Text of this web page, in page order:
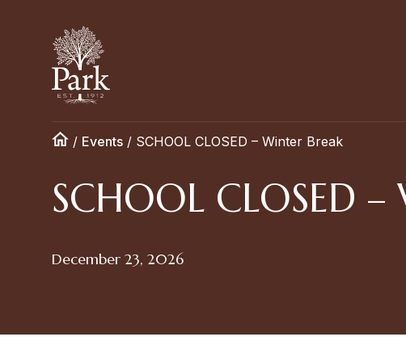
/ Events / SCHOOL CLOSED – Winter Break
SCHOOL CLOSED
December 23, 2026